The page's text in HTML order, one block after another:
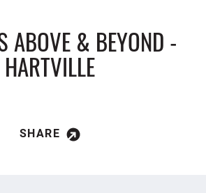
ABOVE & BEYOND -
HARTVILLE
SHARE